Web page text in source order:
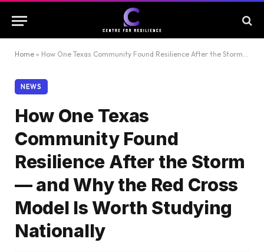
Home » How One Texas Community Found Resilience After the Storm — and Why the Red Cross Model Is Worth Studying Nationally
NEWS
How One Texas
Community Found
Resilience After the Storm
— and Why the Red Cross
Model Is Worth Studying
Nationally